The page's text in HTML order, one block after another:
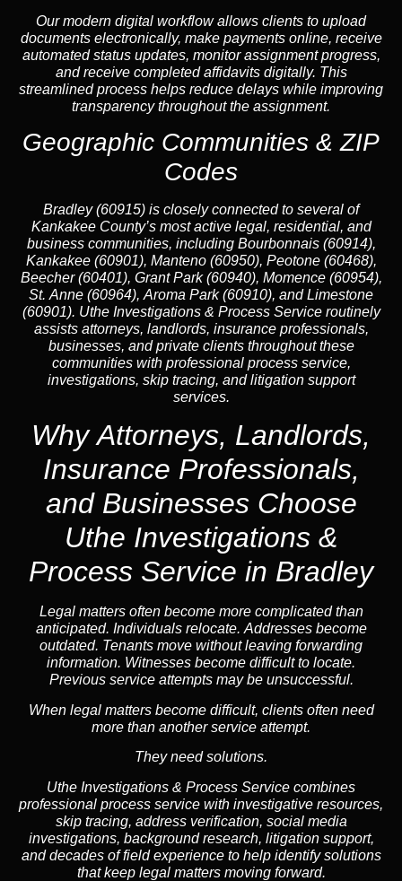
Our modern digital workflow allows clients to upload
documents electronically, make payments online, receive
automated status updates, monitor assignment progress,
and receive completed affidavits digitally. This
streamlined process helps reduce delays while improving
transparency throughout the assignment.
Geographic Communities & ZIP
Codes
Bradley (60915) is closely connected to several of
Kankakee County’s most active legal, residential, and
business communities, including Bourbonnais (60914),
Kankakee (60901), Manteno (60950), Peotone (60468),
Beecher (60401), Grant Park (60940), Momence (60954),
St. Anne (60964), Aroma Park (60910), and Limestone
(60901). Uthe Investigations & Process Service routinely
assists attorneys, landlords, insurance professionals,
businesses, and private clients throughout these
communities with professional process service,
investigations, skip tracing, and litigation support
services.
Why Attorneys, Landlords,
Insurance Professionals,
and Businesses Choose
Uthe Investigations &
Process Service in Bradley
Legal matters often become more complicated than
anticipated. Individuals relocate. Addresses become
outdated. Tenants move without leaving forwarding
information. Witnesses become difficult to locate.
Previous service attempts may be unsuccessful.
When legal matters become difficult, clients often need
more than another service attempt.
They need solutions.
Uthe Investigations & Process Service combines
professional process service with investigative resources,
skip tracing, address verification, social media
investigations, background research, litigation support,
and decades of field experience to help identify solutions
that keep legal matters moving forward.